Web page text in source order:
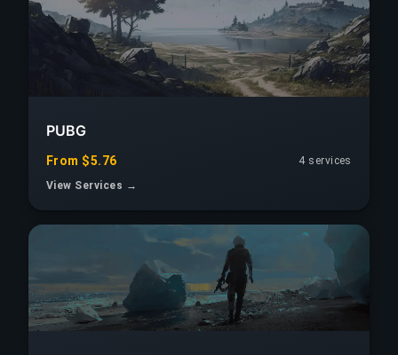
PUBG
From $5.76
4 services
View Services →